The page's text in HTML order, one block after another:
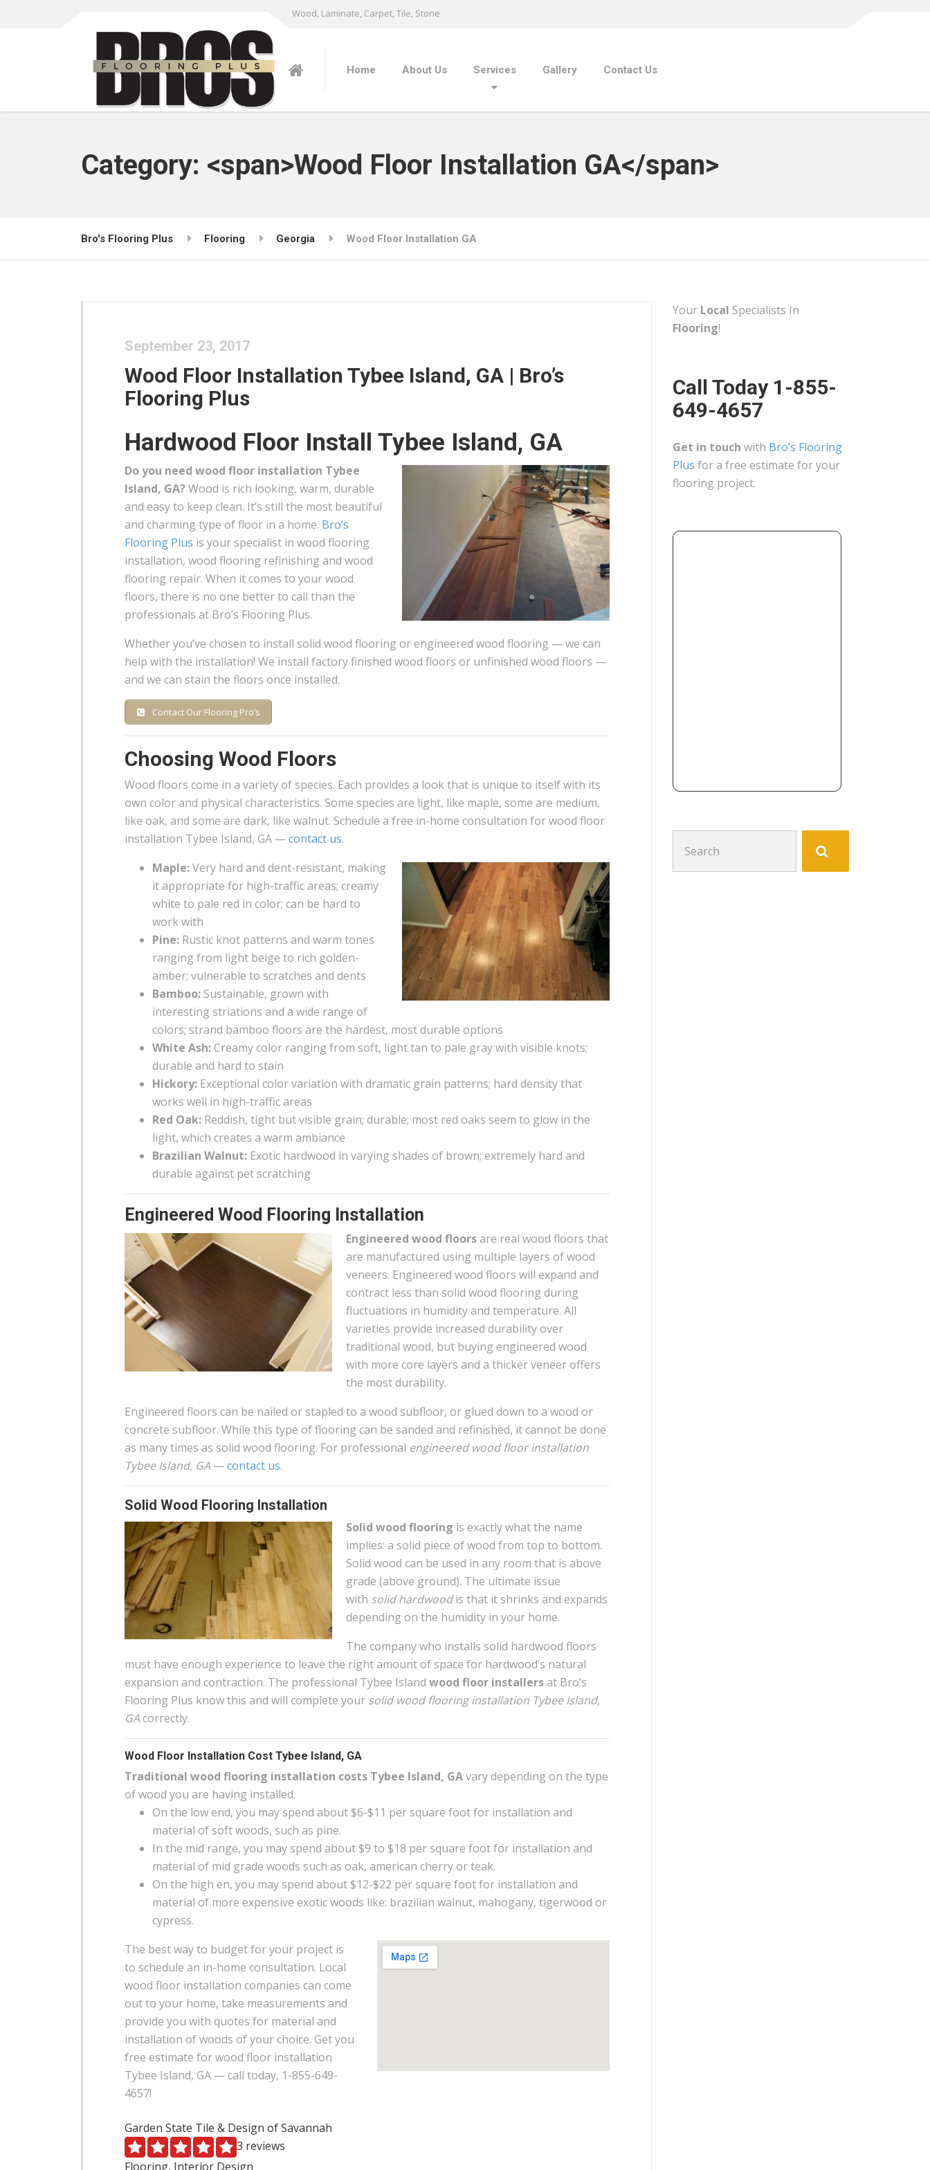
Wood, Laminate, Carpet, Tile, Stone
Home About Us Services Gallery Contact Us
Category: <span>Wood Floor Installation GA</span>
Bro's Flooring Plus Flooring Georgia Wood Floor Installation GA
September 23, 2017
Wood Floor Installation Tybee Island, GA | Bro’s
Flooring Plus
Hardwood Floor Install Tybee Island, GA
Do you need wood floor installation Tybee
Island, GA?Wood is rich looking, warm, durable
and easy to keep clean. It’s still the most beautiful
and charming type of floor in a home. Bro’s
Flooring Plus is your specialist in wood flooring
installation, wood flooring refinishing and wood
flooring repair. When it comes to your wood
floors, there is no one better to call than the
professionals at Bro’s Flooring Plus.
Whether you’ve chosen to install solid wood flooring or engineered wood flooring — we can
help with the installation! We install factory finished wood floors or unfinished wood floors —
and we can stain the floors once installed.
Contact Our Flooring Pro’s
Choosing Wood Floors
Wood floors come in a variety of species. Each provides a look that is unique to itself with its
own color and physical characteristics. Some species are light, like maple, some are medium,
like oak, and some are dark, like walnut. Schedule a free in-home consultation for wood floor
installation Tybee Island, GA —contact us.
Maple:Very hard and dent-resistant, making
it appropriate for high-traffic areas; creamy
white to pale red in color; can be hard to
work with
Pine: Rustic knot patterns and warm tones
ranging from light beige to rich golden-
amber; vulnerable to scratches and dents
Bamboo: Sustainable, grown with
interesting striations and a wide range of
colors; strand bamboo floors are the hardest, most durable options
White Ash:Creamy color ranging from soft, light tan to pale gray with visible knots;
durable and hard to stain
Hickory: Exceptional color variation with dramatic grain patterns; hard density that
works well in high-traffic areas
Red Oak: Reddish, tight but visible grain; durable; most red oaks seem to glow in the
light, which creates a warm ambiance
Brazilian Walnut: Exotic hardwood in varying shades of brown; extremely hard and
durable against pet scratching
Engineered Wood Flooring Installation
Engineered wood floorsare real wood floors that
are manufactured using multiple layers of wood
veneers. Engineered wood floors will expand and
contract less than solid wood flooring during
fluctuations in humidity and temperature. All
varieties provide increased durability over
traditional wood, but buying engineered wood
with more core layers and a thicker veneer offers
the most durability.
Engineered floors can be nailed or stapled to a wood subfloor, or glued down to a wood or
concrete subfloor. While this type of flooring can be sanded and refinished, it cannot be done
as many times as solid wood flooring. For professional engineered wood floor installation
Tybee Island, GA —contact us.
Solid Wood Flooring Installation
Solid wood flooring is exactly what the name
implies: a solid piece of wood from top to bottom.
Solid wood can be used in any room that is above
grade (above ground). The ultimate issue
with solid hardwoodis that it shrinks and expands
depending on the humidity in your home.
The company who installs solid hardwood floors
must have enough experience to leave the right amount of space for hardwood’s natural
expansion and contraction. The professional Tybee Island wood floor installersat Bro’s
Flooring Plus know this and will complete your solid wood flooring installation Tybee Island,
GAcorrectly.
Wood Floor Installation Cost Tybee Island, GA
Traditional wood flooring installation costs Tybee Island, GAvary depending on the type
of wood you are having installed.
On the low end, you may spend about $6-$11 per square foot for installation and
material of soft woods, such as pine.
In the mid range, you may spend about $9 to $18 per square foot for installation and
material of mid grade woods such as oak, american cherry or teak.
On the high en, you may spend about $12-$22 per square foot for installation and
material of more expensive exotic woods like: brazilian walnut, mahogany, tigerwood or
cypress.
The best way to budget for your project is
to schedule an in-home consultation. Local
wood floor installation companies can come
out to your home, take measurements and
provide you with quotes for material and
installation of woods of your choice. Get you
free estimate for wood floor installation
Tybee Island, GA — call today, 1-855-649-
4657!
Garden State Tile & Design of Savannah
3 reviews
Flooring, Interior Design
Your Local Specialists In
Flooring!
Call Today 1-855-
649-4657
Get in touch with Bro’s Flooring
Plus for a free estimate for your
flooring project.
for: